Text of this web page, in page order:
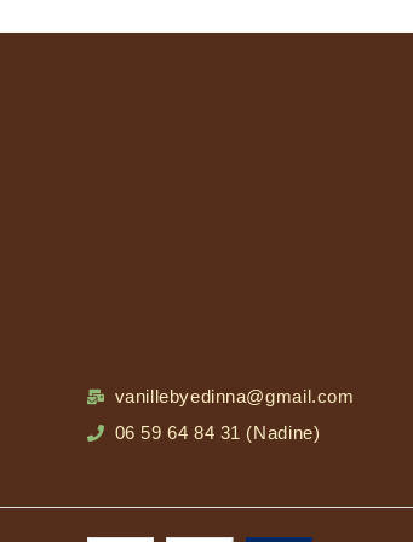
vanillebyedinna@gmail.com
06 59 64 84 31 (Nadine)